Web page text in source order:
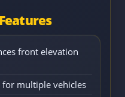
front elevation
for multiple vehicles